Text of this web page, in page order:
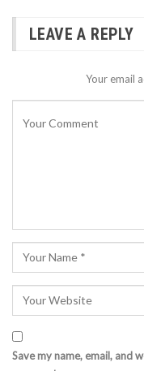
LEAVE A REPLY
Your email
Save my name, email, and